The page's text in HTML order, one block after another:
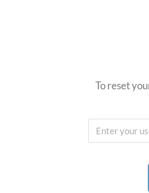
To reset